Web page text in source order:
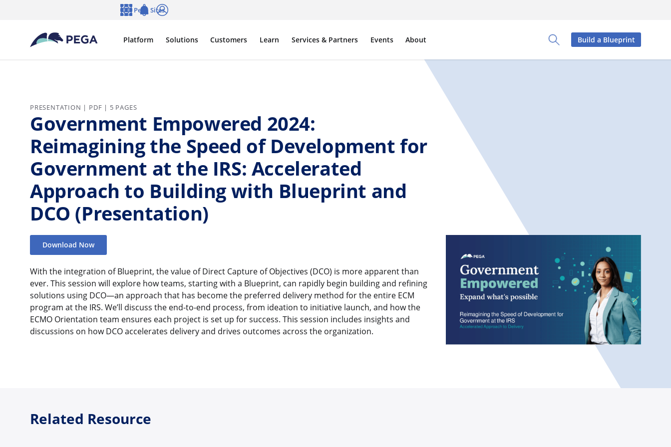
Toggle Search Panel
Platform Solutions Customers Learn Services & Partners Events About
Pega Sites
Build a Blueprint
PRESENTATION | PDF | 5 PAGES
Government Empowered 2024:
Reimagining the Speed of Development for
Government at the IRS: Accelerated
Approach to Building with Blueprint and
DCO (Presentation)
Download Now
With the integration of Blueprint, the value of Direct Capture of Objectives (DCO) is more apparent than
ever. This session will explore how teams, starting with a Blueprint, can rapidly begin building and refining
solutions using DCO—an approach that has become the preferred delivery method for the entire ECM
program at the IRS. We’ll discuss the end-to-end process, from ideation to initiative launch, and how the
ECMO Orientation team ensures each project is set up for success. This session includes insights and
discussions on how DCO accelerates delivery and drives outcomes across the organization.
Related Resource